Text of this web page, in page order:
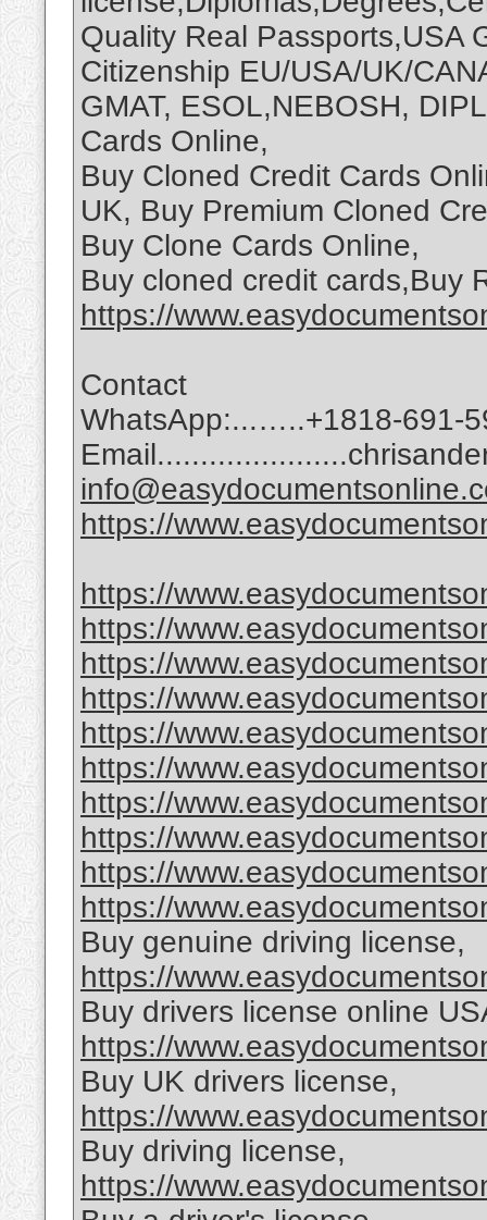
Quality Real Passports,USA
Citizenship EU/USA/UK/
GMAT, ESOL,NEBOSH,
Cards Online,
Buy Cloned Credit Cards
UK, Buy Premium Cloned
Buy Clone Cards Online,
Buy cloned credit cards,Buy
https://
Contact
WhatsApp:...…..+1818-691-
https://
https://
https://
https://
https://
https://
https://
https://
https://
https://
https://
Buy genuine driving license,
https://
Buy drivers license online
https://
Buy UK drivers license,
https://
Buy driving license,
https://